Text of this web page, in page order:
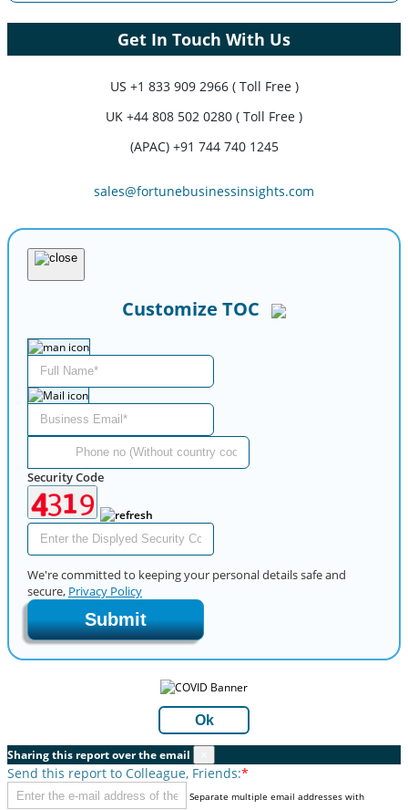
Get In Touch With Us
US +1 833 909 2966 ( Toll Free )
UK +44 808 502 0280 ( Toll Free )
(APAC) +91 744 740 1245
sales@fortunebusinessinsights.com
Customize TOC
Security Code
We're committed to keeping your personal details safe and
secure, Privacy Policy
Submit
Ok
Sharing this report over the email
Send this report to Colleague, Friends:*
Separate multiple email addresses with